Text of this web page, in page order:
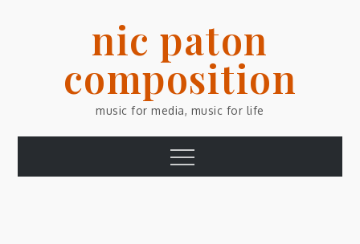
nic paton
composition
music for media, music for life
Menu